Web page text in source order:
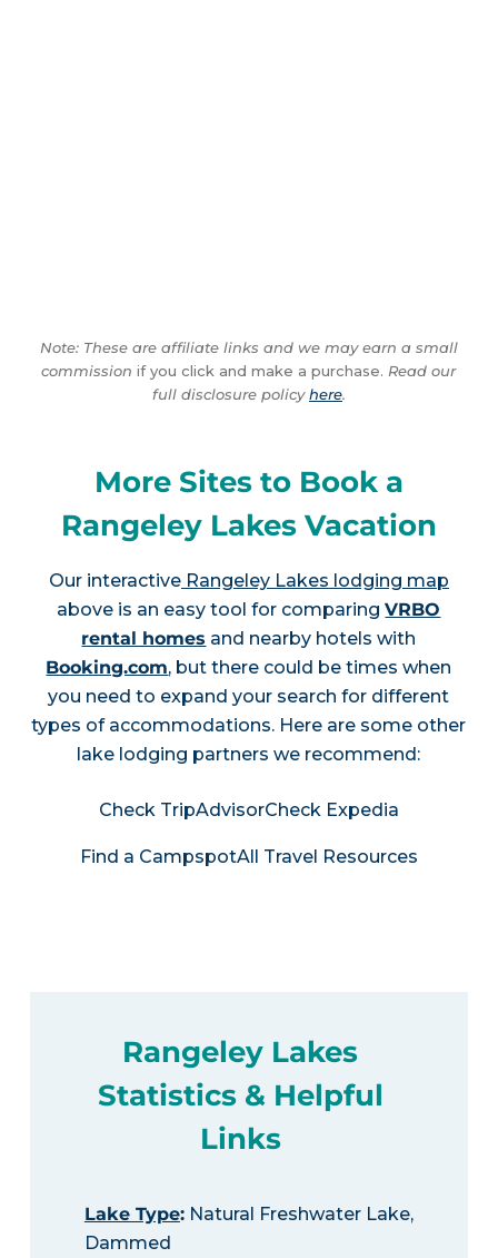
Note: These are affiliate links and we may earn a small
commission if you click and make a purchase. Read our
full disclosure policyhere.
More Sites to Book a
Rangeley Lakes Vacation
Our interactiveRangeley Lakes lodging map
above is an easy tool for comparingVRBO
rental homes and nearby hotels with
Booking.com, but there could be times when
you need to expand your search for different
types of accommodations. Here are some other
lake lodging partners we recommend:
Check TripAdvisorCheck Expedia
Find a CampspotAll Travel Resources
Rangeley Lakes
Statistics & Helpful
Links
Lake Type:Natural Freshwater Lake,
Dammed